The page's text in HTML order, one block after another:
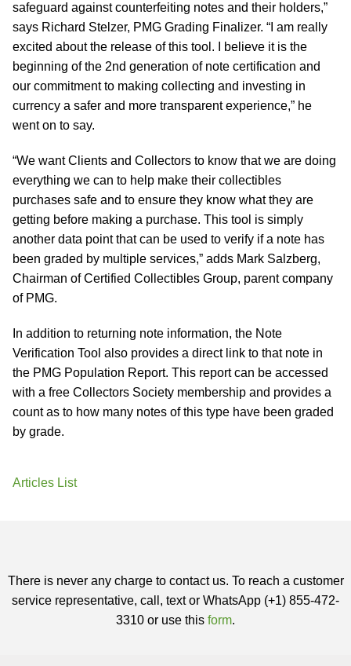
safeguard against counterfeiting notes and their holders,”
says Richard Stelzer, PMG Grading Finalizer. “I am really
excited about the release of this tool. I believe it is the
beginning of the 2nd generation of note certification and
our commitment to making collecting and investing in
currency a safer and more transparent experience,” he
went on to say.
“We want Clients and Collectors to know that we are doing
everything we can to help make their collectibles
purchases safe and to ensure they know what they are
getting before making a purchase. This tool is simply
another data point that can be used to verify if a note has
been graded by multiple services,” adds Mark Salzberg,
Chairman of Certified Collectibles Group, parent company
of PMG.
In addition to returning note information, the Note
Verification Tool also provides a direct link to that note in
the PMG Population Report. This report can be accessed
with a free Collectors Society membership and provides a
count as to how many notes of this type have been graded
by grade.
Articles List
There is never any charge to contact us. To reach a customer
service representative, call, text or WhatsApp (+1) 855-472-
3310 or use this form.